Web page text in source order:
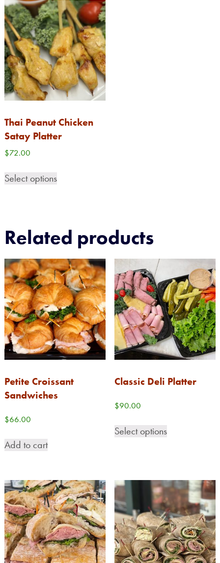
Thai Peanut Chicken
Satay Platter
$72.00
Select options
Related products
Petite Croissant
Sandwiches
$66.00
Add to cart
Classic Deli Platter
$90.00
Select options